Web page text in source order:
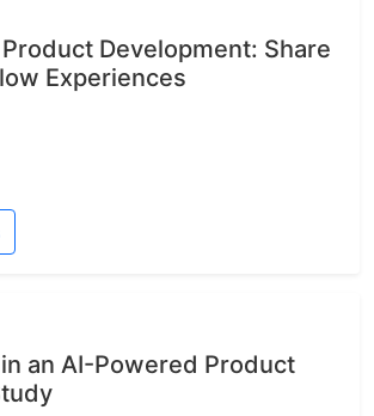
Development: Share
Experiences
an AI-Powered Product